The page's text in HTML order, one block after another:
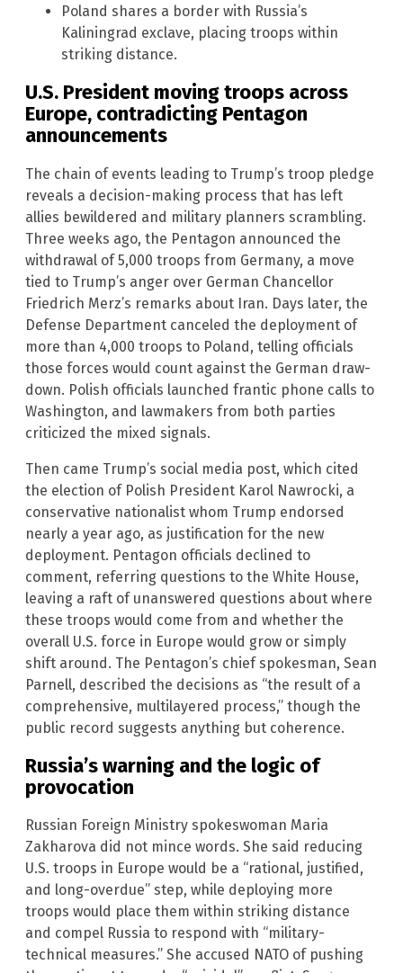
Poland shares a border with Russia’s
Kaliningrad exclave, placing troops within
striking distance.
U.S. President moving troops across
Europe, contradicting Pentagon
announcements
The chain of events leading to Trump’s troop pledge
reveals a decision-making process that has left
allies bewildered and military planners scrambling.
Three weeks ago, the Pentagon announced the
withdrawal of 5,000 troops from Germany, a move
tied to Trump’s anger over German Chancellor
Friedrich Merz’s remarks about Iran. Days later, the
Defense Department canceled the deployment of
more than 4,000 troops to Poland, telling officials
those forces would count against the German draw-
down. Polish officials launched frantic phone calls to
Washington, and lawmakers from both parties
criticized the mixed signals.
Then came Trump’s social media post, which cited
the election of Polish President Karol Nawrocki, a
conservative nationalist whom Trump endorsed
nearly a year ago, as justification for the new
deployment. Pentagon officials declined to
comment, referring questions to the White House,
leaving a raft of unanswered questions about where
these troops would come from and whether the
overall U.S. force in Europe would grow or simply
shift around. The Pentagon’s chief spokesman, Sean
Parnell, described the decisions as “the result of a
comprehensive, multilayered process,” though the
public record suggests anything but coherence.
Russia’s warning and the logic of
provocation
Russian Foreign Ministry spokeswoman Maria
Zakharova did not mince words. She said reducing
U.S. troops in Europe would be a “rational, justified,
and long-overdue” step, while deploying more
troops would place them within striking distance
and compel Russia to respond with “military-
technical measures.” She accused NATO of pushing